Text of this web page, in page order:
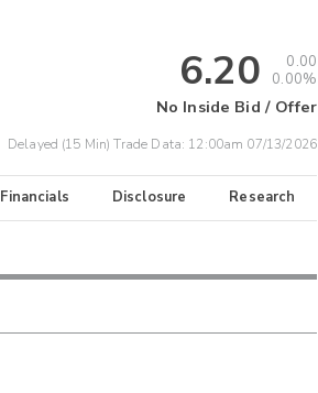
6.20
0.00
0.00%
No Inside Bid / Offer
Delayed (15 Min) Trade Data: 12:00am 07/13/2026
Financials Disclosure Research